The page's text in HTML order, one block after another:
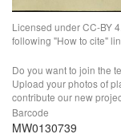
Licensed under CC-BY
following "How to cite"
Do you want to join the
Upload your photos of
contribute our new
Barcode
MW0130739